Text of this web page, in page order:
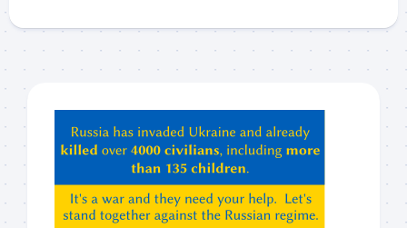
ChatGPT,
Claude,
etc…
check